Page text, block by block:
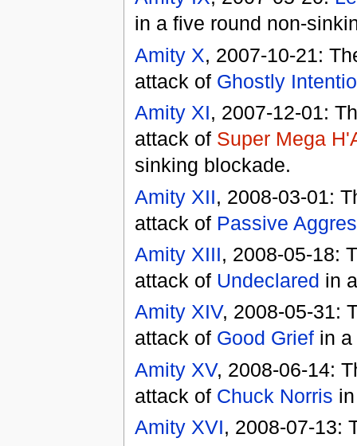
in a five round non-
Amity X, 2007-10-21:
attack of Ghostly
Amity XI, 2007-12-01:
attack of Super Mega
sinking blockade.
Amity XII, 2008-03-01:
attack of Passive
Amity XIII, 2008-05-18:
attack of Undeclared in
Amity XIV, 2008-05-31:
attack of Good Griefin a
Amity XV, 2008-06-14:
attack of Chuck Norris
Amity XVI, 2008-07-13: